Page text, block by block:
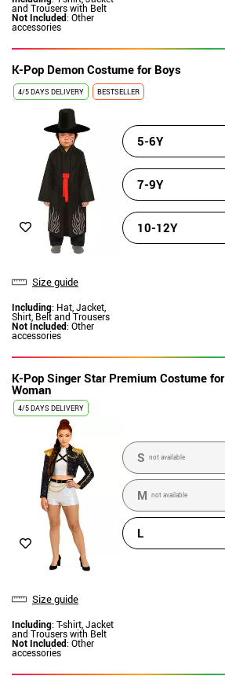
and Trousers with Belt
Not Included: Other
accessories
K-Pop Demon Costume for Boys
4/5 DAYS DELIVERY BESTSELLER
Size guide
Including: Hat, Jacket,
Shirt, Belt and Trousers
Not Included: Other
accessories
5-6Y
7-9Y
10-12Y
K-Pop Singer Star Premium Costume for
Woman
4/5 DAYS DELIVERY
Size guide
Including: T-shirt, Jacket
and Trousers with Belt
Not Included: Other
accessories
S not available
M not available
L